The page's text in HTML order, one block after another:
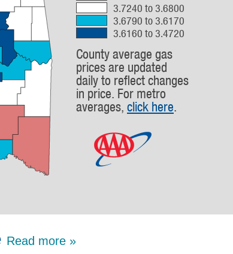
3.7240 to 3.6800
3.6790 to 3.6170
3.6160 to 3.4720
County average gas
prices are updated
daily to reflect changes
in price. For metro
averages, click here.
Read more »